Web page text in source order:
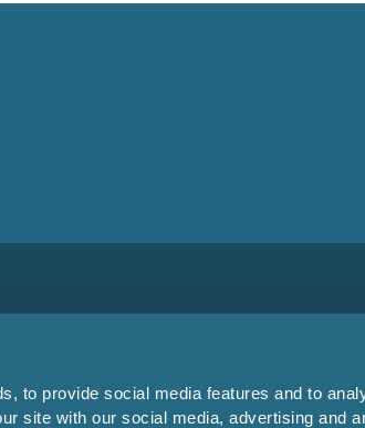
to provide social media features and to
site with our social media, advertising and